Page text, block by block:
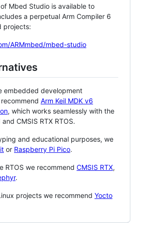
Mbed Studio is available to
a perpetual Arm Compiler 6
projects:
ARMmbed/mbed-studio
embedded development
Arm Keil MDK v6
, which works seamlessly with the
CMSIS RTX RTOS.
and educational purposes, we
or Raspberry Pi Pico.
RTOS we recommend CMSIS RTX,
.
projects we recommend Yocto